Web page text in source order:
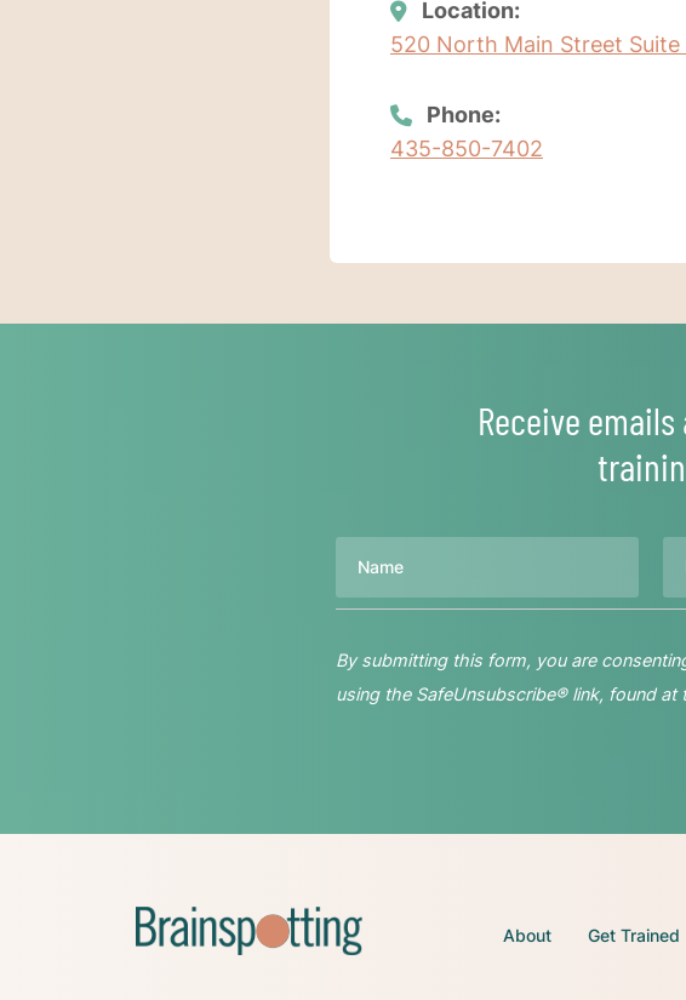
Location:
520 North Main Street
Phone:
435-850-7402
Receive
By submitting this form, you are
using the SafeUnsubscribe® link, found
About Get Trained